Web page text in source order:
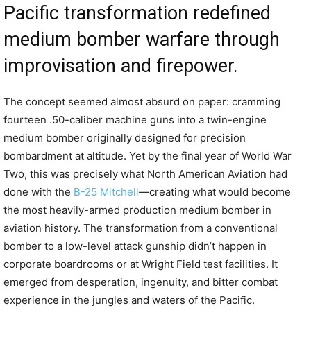
Pacific transformation redefined
medium bomber warfare through
improvisation and firepower.
The concept seemed almost absurd on paper: cramming
fourteen .50-caliber machine guns into a twin-engine
medium bomber originally designed for precision
bombardment at altitude. Yet by the final year of World War
Two, this was precisely what North American Aviation had
done with the B-25 Mitchell—creating what would become
the most heavily-armed production medium bomber in
aviation history. The transformation from a conventional
bomber to a low-level attack gunship didn’t happen in
corporate boardrooms or at Wright Field test facilities. It
emerged from desperation, ingenuity, and bitter combat
experience in the jungles and waters of the Pacific.